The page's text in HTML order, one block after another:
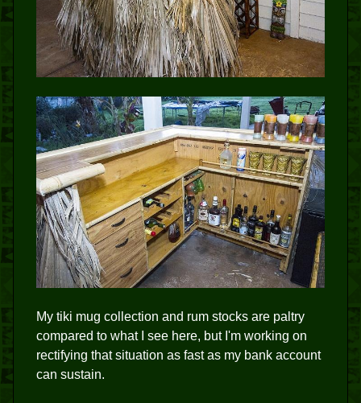
My tiki mug collection and rum stocks are paltry
compared to what I see here, but I'm working on
rectifying that situation as fast as my bank account
can sustain.